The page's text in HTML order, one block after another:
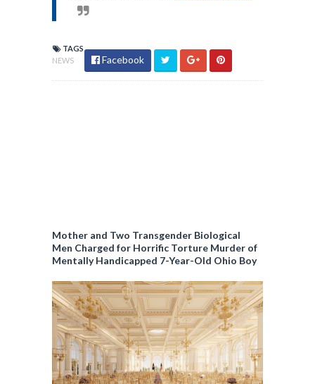
TAGS
NEWS
Facebook
Mother and Two Transgender Biological
Men Charged for Horrific Torture Murder of
Mentally Handicapped 7-Year-Old Ohio Boy